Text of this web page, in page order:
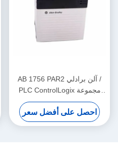
AB 1756 PAR2 آلن برادلي /
PLC ControlLogix مجموعة
إمدادات الطاقة الزائدة
احصل على أفضل سعر